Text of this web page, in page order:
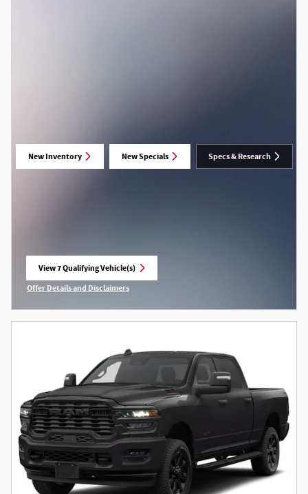
New Inventory New Specials Specs & Research
View 7 Qualifying Vehicle(s)
open in same tab
Offer Details and Disclaimers